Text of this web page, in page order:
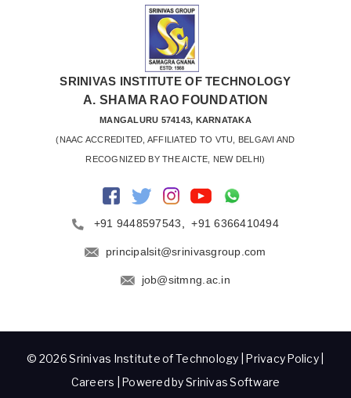
SRINIVAS INSTITUTE OF TECHNOLOGY
A. SHAMA RAO FOUNDATION
MANGALURU 574143, KARNATAKA
(NAAC ACCREDITED, AFFILIATED TO VTU, BELGAVI AND
RECOGNIZED BY THE AICTE, NEW DELHI)
+91 9448597543 ,+91 6366410494
principalsit@srinivasgroup.com
job@sitmng.ac.in
© 2026 Srinivas Institute of Technology | Privacy Policy
Careers | Powered by Srinivas Software